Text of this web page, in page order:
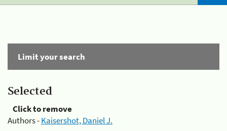
Limit your search
Selected
Click to remove
Authors -Kaisershot, Daniel J.